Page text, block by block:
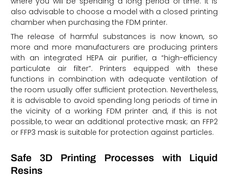
also advisable to choose a model with a closed printing
chamber when purchasing the FDM printer.
The release of harmful substances is now known, so
more and more manufacturers are producing printers
with an integrated HEPA air purifier, a “high-efficiency
particulate air filter”. Printers equipped with these
functions in combination with adequate ventilation of
the room usually offer sufficient protection. Nevertheless,
it is advisable to avoid spending long periods of time in
the vicinity of a working FDM printer and, if this is not
possible, to wear an additional protective mask; an FFP2
or FFP3 mask is suitable for protection against particles.
Safe 3D Printing Processes with Liquid
Resins